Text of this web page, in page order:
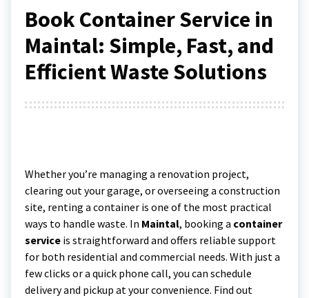
Book Container Service in
Maintal: Simple, Fast, and
Efficient Waste Solutions
Whether you’re managing a renovation project,
clearing out your garage, or overseeing a construction
site, renting a container is one of the most practical
ways to handle waste. In Maintal, booking a container
service is straightforward and offers reliable support
for both residential and commercial needs. With just a
few clicks or a quick phone call, you can schedule
delivery and pickup at your convenience. Find out